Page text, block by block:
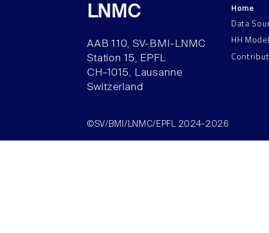
LNMC
AAB 110, SV-BMI-LNMC
Station 15, EPFL
CH–1015, Lausanne
Switzerland
Home
Data
HH
©SV/BMI/LNMC/EPFL 2024-2026